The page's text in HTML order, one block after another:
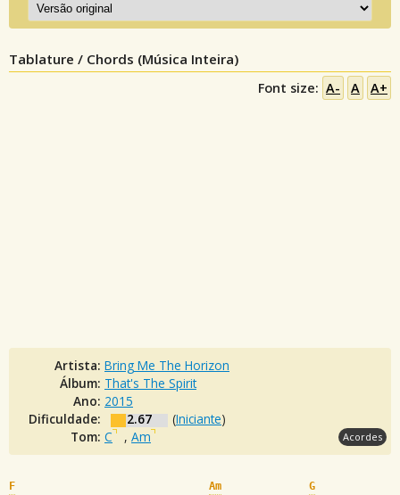
Tablature / Chords (Música Inteira)
Font size: A- A A+
Artista: Bring Me The Horizon
Álbum: That's The Spirit
Ano: 2015
Dificuldade:
2.67 (Iniciante)
Tom: C , Am Acordes
F Am
G